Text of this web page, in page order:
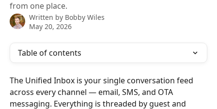
from one place.
Written by Bobby Wiles
May 20, 2026
Table of contents
The Unified Inbox is your single conversation feed
across every channel — email, SMS, and OTA
messaging. Everything is threaded by guest and